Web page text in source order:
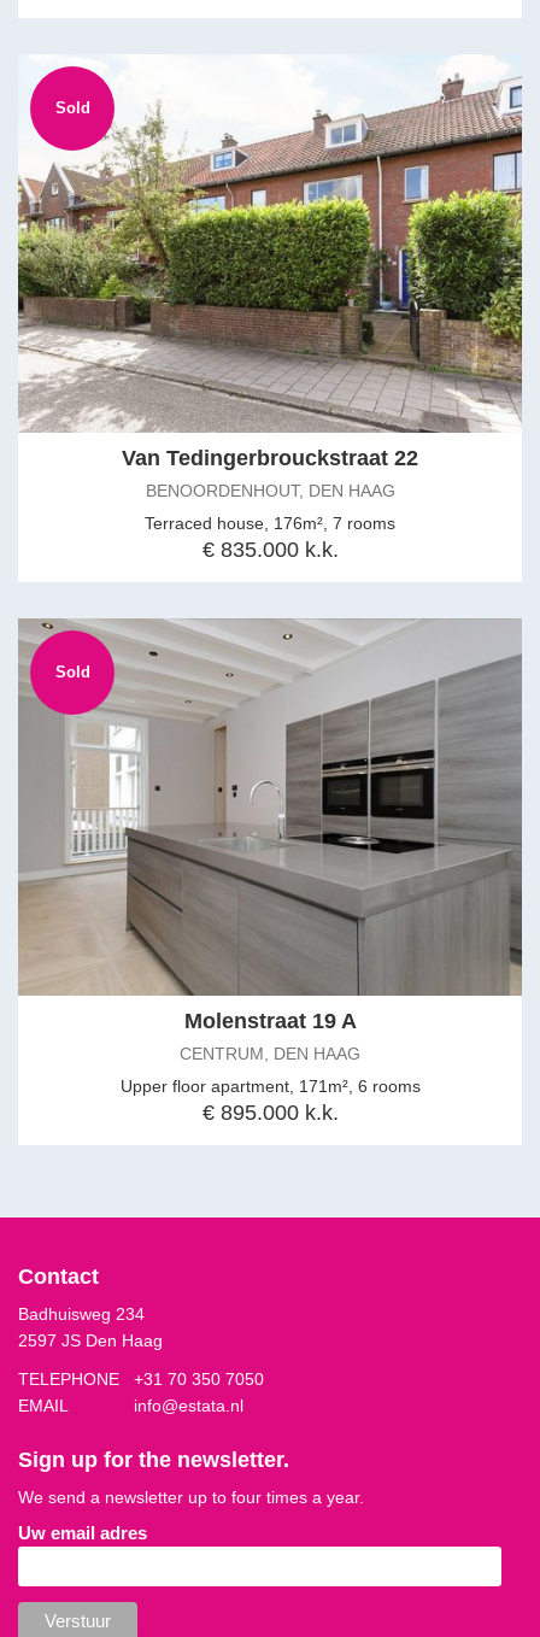
Sold
Van Tedingerbrouckstraat 22
BENOORDENHOUT, DEN HAAG
Terraced house, 176m², 7 rooms
€ 835.000 k.k.
Sold
Molenstraat 19 A
CENTRUM, DEN HAAG
Upper floor apartment, 171m², 6 rooms
€ 895.000 k.k.
Contact
Badhuisweg 234
2597 JS Den Haag
TELEPHONE +31 70 350 7050
EMAIL
info@estata.nl
Sign up for the newsletter.
We send a newsletter up to four times a year.
Uw email adres